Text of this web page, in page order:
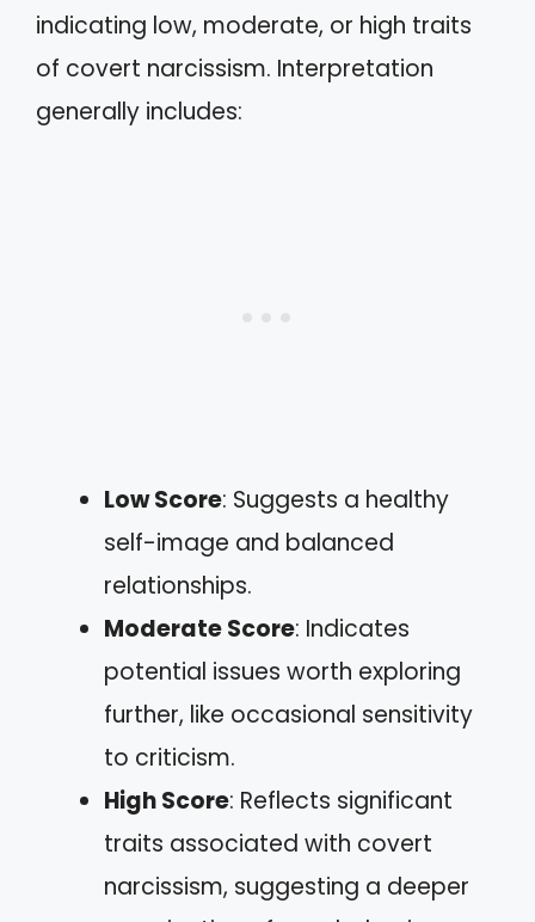
indicating low, moderate, or high traits
of covert narcissism. Interpretation
generally includes:
Low Score: Suggests a healthy
self-image and balanced
relationships.
Moderate Score: Indicates
potential issues worth exploring
further, like occasional sensitivity
to criticism.
High Score: Reflects significant
traits associated with covert
narcissism, suggesting a deeper